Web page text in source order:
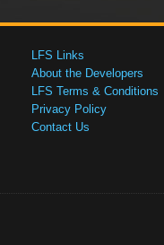
LFS Links
About the Developers
LFS Terms & Conditions
Privacy Policy
Contact Us